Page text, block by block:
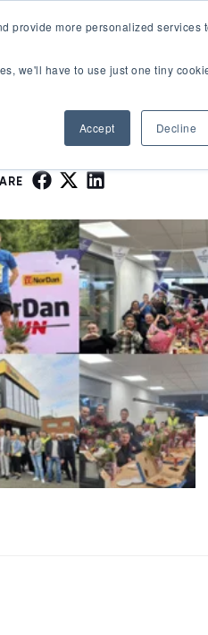
provide more personalized services
we'll have to use just one tiny
Accept Decline
for Best Workplaces
Show submenu for
About Us ShowFAQ